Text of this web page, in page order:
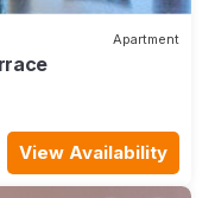
Apartment
View Availability